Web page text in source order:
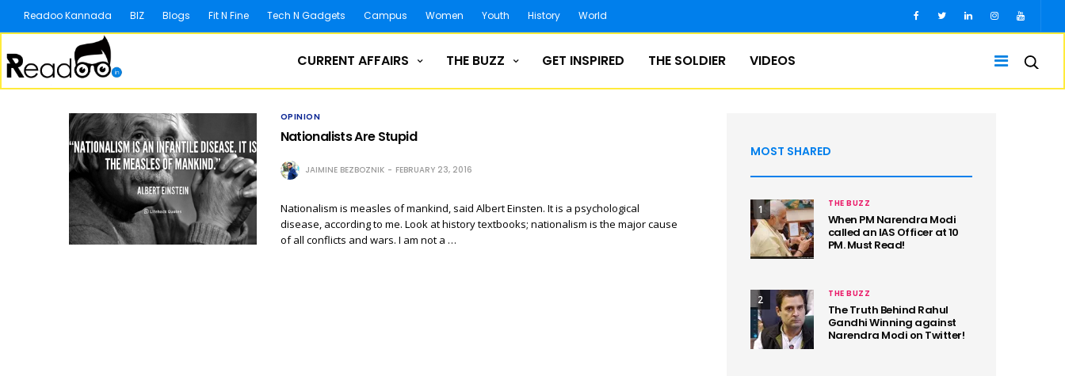
Readoo Kannada BIZ Blogs Fit N Fine Tech N Gadgets Campus Women Youth History World
CURRENT AFFAIRS THE BUZZ GET INSPIRED THE SOLDIER VIDEOS
OPINION
Nationalists Are Stupid
JAIMINE BEZBOZNIK FEBRUARY 23, 2016
Nationalism is measles of mankind, said Albert Einsten. It is a psychological
disease, according to me. Look at history textbooks; nationalism is the major cause
of all conflicts and wars. I am not a …
MOST SHARED
1 THE BUZZ
When PM Narendra Modi
called an IAS Officer at 10
PM. Must Read!
2 THE BUZZ
The Truth Behind Rahul
Gandhi Winning against
Narendra Modi on Twitter!